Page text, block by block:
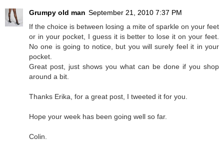
Grumpy old man September 21, 2010 7:37 PM
If the choice is between losing a mite of sparkle on your feet
or in your pocket, I guess it is better to lose it on your feet.
No one is going to notice, but you will surely feel it in your
pocket.
Great post, just shows you what can be done if you shop
around a bit.
Thanks Erika, for a great post, I tweeted it for you.
Hope your week has been going well so far.
Colin.